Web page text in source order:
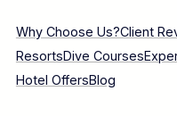
Why Choose Us?Client
ResortsDive Courses
Hotel OffersBlog